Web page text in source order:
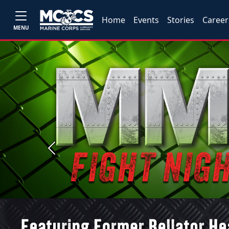
MENU
Home Events Stories
Previous